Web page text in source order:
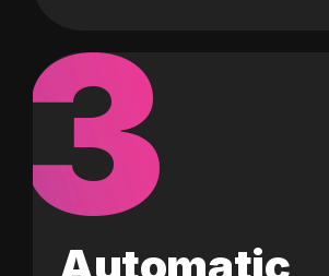
3
Automatic